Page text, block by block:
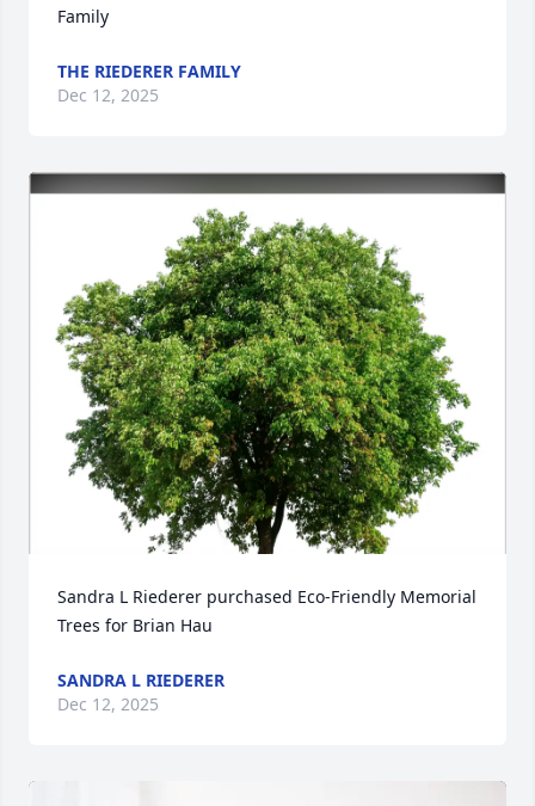
Family
THE RIEDERER FAMILY
Dec 12, 2025
Sandra L Riederer purchased Eco-Friendly Memorial
Trees for Brian Hau
SANDRA L RIEDERER
Dec 12, 2025